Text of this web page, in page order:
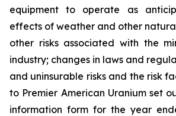
equipment to operate as
effects of weather and other
other risks associated with the
industry; changes in laws and
and uninsurable risks and the risk
to Premier American Uranium set
information form for the year